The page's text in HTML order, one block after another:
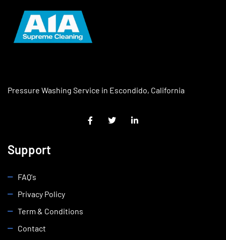
Pressure Washing Service in Escondido, California
Support
FAQ's
Privacy Policy
Term & Conditions
Contact